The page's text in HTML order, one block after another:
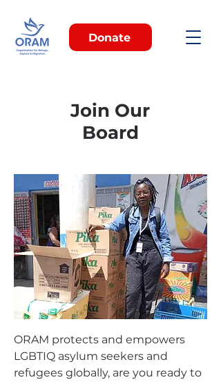
Donate
Join Our
Board
ORAM protects and empowers
LGBTIQ asylum seekers and
refugees globally, are you ready to